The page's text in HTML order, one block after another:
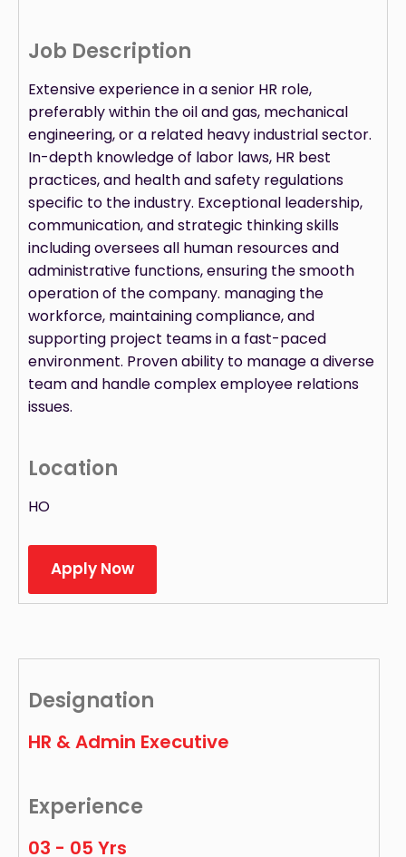
Job Description
Extensive experience in a senior HR role,
preferably within the oil and gas, mechanical
engineering, or a related heavy industrial sector.
In-depth knowledge of labor laws, HR best
practices, and health and safety regulations
specific to the industry. Exceptional leadership,
communication, and strategic thinking skills
including oversees all human resources and
administrative functions, ensuring the smooth
operation of the company. managing the
workforce, maintaining compliance, and
supporting project teams in a fast-paced
environment. Proven ability to manage a diverse
team and handle complex employee relations
issues.
Location
HO
Apply Now
Designation
HR & Admin Executive
Experience
03 - 05 Yrs